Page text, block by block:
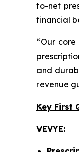
to-net
financial
“Our
and
revenue
Key First
VEVYE: